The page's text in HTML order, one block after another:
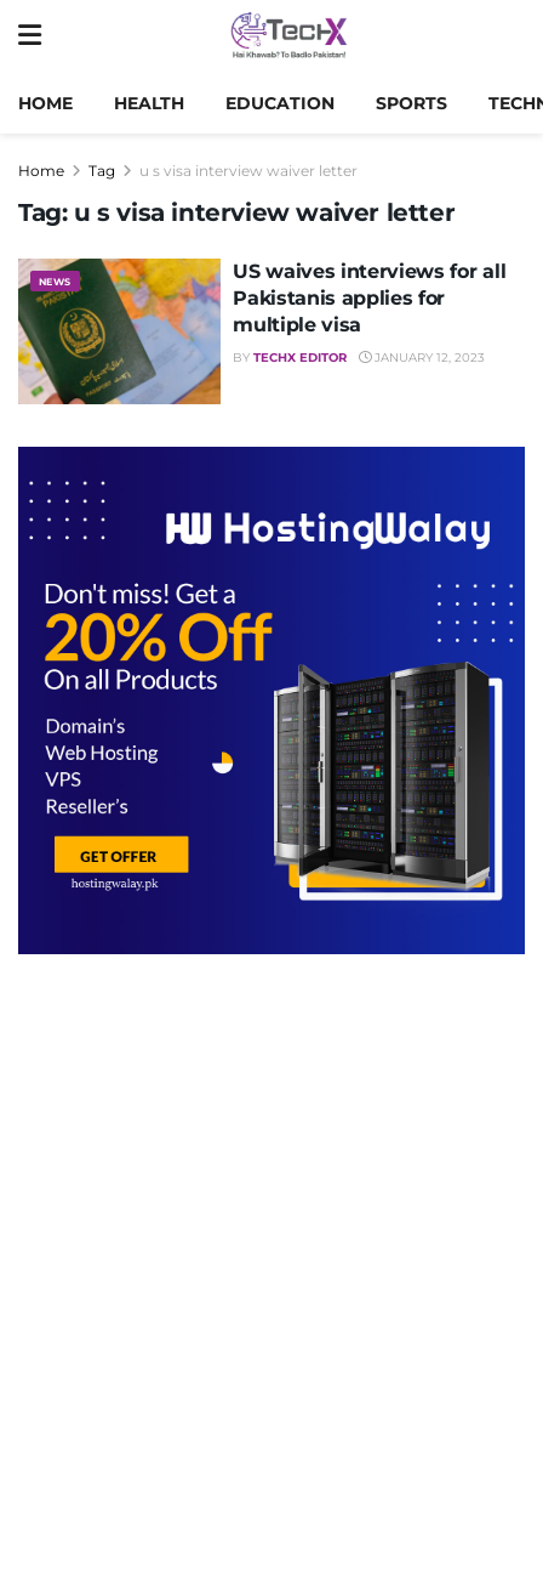
HOME HEALTH EDUCATION SPORTS
Home Tag u s visa interview waiver letter
Tag: u s visa interview waiver letter
NEWS
US waives interviews for all
Pakistanis applies for
multiple visa
BY TECHX EDITOR JANUARY 12, 2023